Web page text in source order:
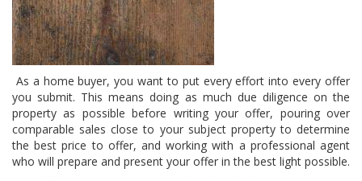
As a home buyer, you want to put every effort into every offer
you submit. This means doing as much due diligence on the
property as possible before writing your offer, pouring over
comparable sales close to your subject property to determine
the best price to offer, and working with a professional agent
who will prepare and present your offer in the best light possible.